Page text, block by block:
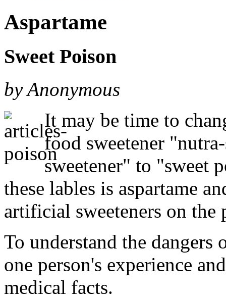
Aspartame
Sweet Poison
by Anonymous
It may be time to
food sweetener
sweetener" to "sweet
these lables is aspartame
artificial sweeteners on the
To understand the
one person's experience
medical facts.